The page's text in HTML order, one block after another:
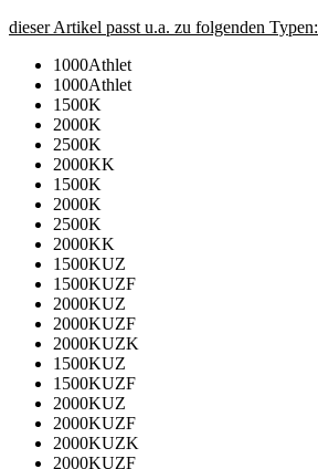
dieser Artikel passt u.a. zu folgenden Typen:
1000Athlet
1000Athlet
1500K
2000K
2500K
2000KK
1500K
2000K
2500K
2000KK
1500KUZ
1500KUZF
2000KUZ
2000KUZF
2000KUZK
1500KUZ
1500KUZF
2000KUZ
2000KUZF
2000KUZK
2000KUZF